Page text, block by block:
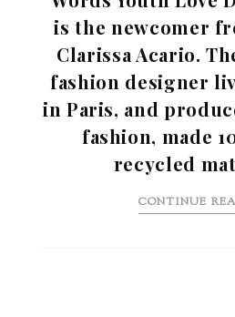
is the newcomer
Clarissa Acario.
fashion designer
in Paris, and
fashion, made
recycled
CONTINUE